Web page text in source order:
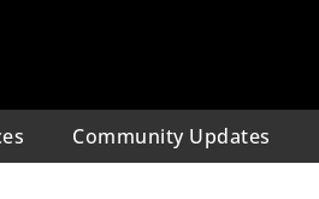
Community Updates